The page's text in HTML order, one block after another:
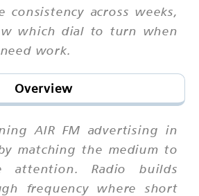
across weeks,
which dial to turn when
work.
Overview
AIR FM advertising in
matching the medium to
attention. Radio builds
frequency where short